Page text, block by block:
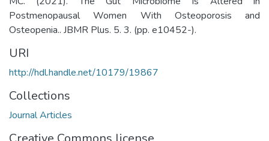
Postmenopausal Women With Osteoporosis and
Osteopenia.. JBMR Plus. 5. 3. (pp. e10452-).
URI
http://hdl.handle.net/10179/19867
Collections
Journal Articles